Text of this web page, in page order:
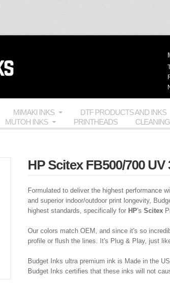
MIMAKI INKS DTF PRODUCTS AND INKS
MUTOH INKS PRINTHEADS CLEANING
HP Scitex FB500/700
Formulated to deliver the highest performance
and superior indoor/outdoor print longevity,
highest standards, specifically for HP's Scitex
Our colors match OEM, and since it's so
profile or flush the lines. It's Plug & Play, just
Budget Inks ultra premium ink is Made in the
Budget Inks certifies that these inks will not